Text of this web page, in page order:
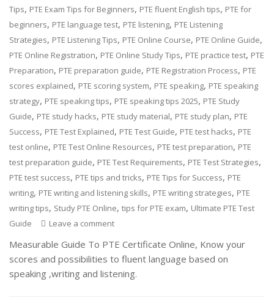
Tips, PTE Exam Tips for Beginners, PTE fluent English tips, PTE for
beginners, PTE language test, PTE listening, PTE Listening
Strategies, PTE Listening Tips, PTE Online Course, PTE Online Guide,
PTE Online Registration, PTE Online Study Tips, PTE practice test, PTE
Preparation, PTE preparation guide, PTE Registration Process, PTE
scores explained, PTE scoring system, PTE speaking, PTE speaking
strategy, PTE speaking tips, PTE speaking tips 2025, PTE Study
Guide, PTE study hacks, PTE study material, PTE study plan, PTE
Success, PTE Test Explained, PTE Test Guide, PTE test hacks, PTE
test online, PTE Test Online Resources, PTE test preparation, PTE
test preparation guide, PTE Test Requirements, PTE Test Strategies,
PTE test success, PTE tips and tricks, PTE Tips for Success, PTE
writing, PTE writing and listening skills, PTE writing strategies, PTE
writing tips, Study PTE Online,tips for PTE exam, Ultimate PTE Test
Guide
Leave a comment
Measurable Guide To PTE Certificate Online, Know your
scores and possibilities to fluent language based on
speaking ,writing and listening.